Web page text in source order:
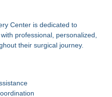
Center is dedicated to
professional, personalized,
their surgical journey.